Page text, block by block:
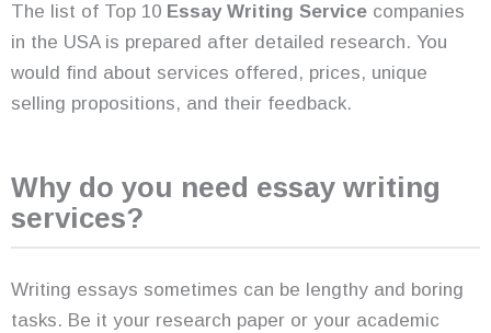
The list of Top 10 Essay Writing Service companies
in the USA is prepared after detailed research. You
would find about services offered, prices, unique
selling propositions, and their feedback.
Why do you need essay writing
services?
Writing essays sometimes can be lengthy and boring
tasks. Be it your research paper or your academic